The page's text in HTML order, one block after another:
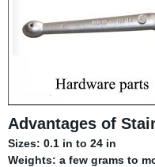
Advantages of
Sizes: 0.1 in to 24 in
Weights: a few grams to